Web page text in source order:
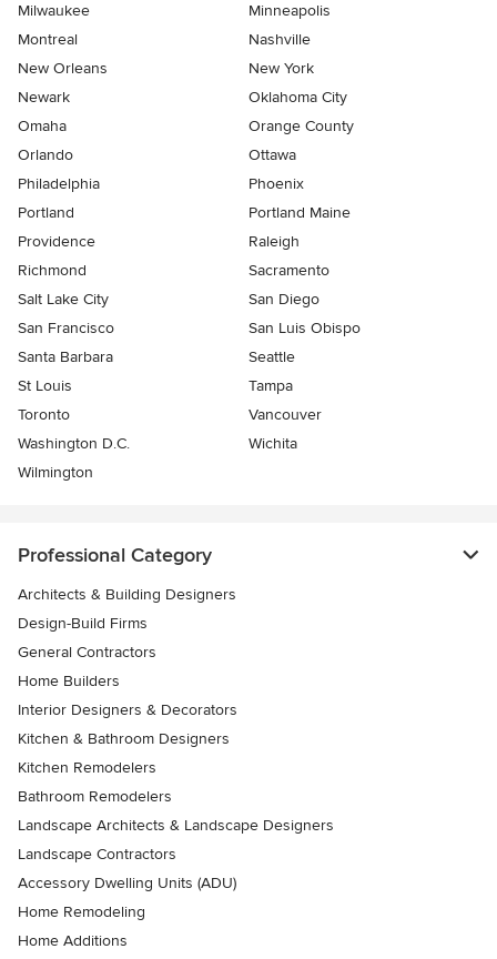
Milwaukee
Minneapolis
Montreal
Nashville
New Orleans
New York
Newark
Oklahoma City
Omaha
Orange County
Orlando
Ottawa
Philadelphia
Phoenix
Portland
Portland Maine
Providence
Raleigh
Richmond
Sacramento
Salt Lake City
San Diego
San Francisco
San Luis Obispo
Santa Barbara
Seattle
St Louis
Tampa
Toronto
Vancouver
Washington D.C.
Wichita
Wilmington
Professional Category
Architects & Building Designers
Design-Build Firms
General Contractors
Home Builders
Interior Designers & Decorators
Kitchen & Bathroom Designers
Kitchen Remodelers
Bathroom Remodelers
Landscape Architects & Landscape Designers
Landscape Contractors
Accessory Dwelling Units (ADU)
Home Remodeling
Home Additions